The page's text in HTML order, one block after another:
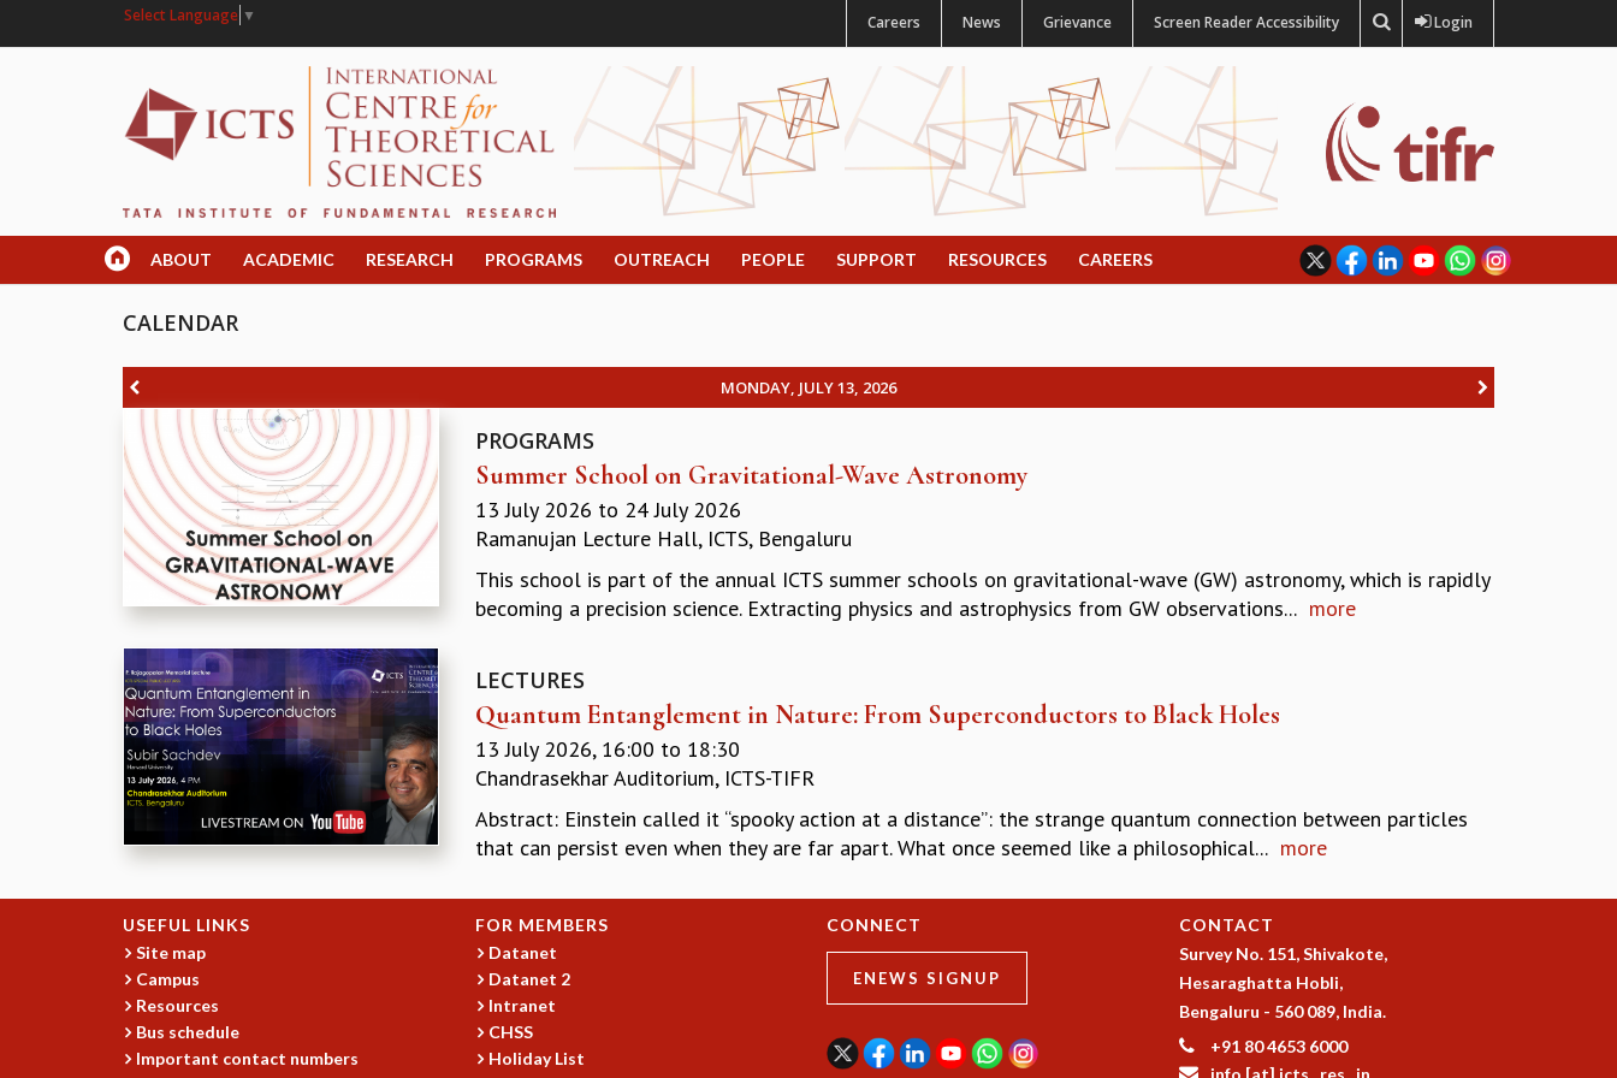
Select Language ▼ Careers News Grievance Screen Reader Accessibility Login
ABOUT ACADEMIC RESEARCH PROGRAMS OUTREACH PEOPLE SUPPORT RESOURCES CAREERS
CALENDAR
MONDAY, JULY 13, 2026
PROGRAMS
Summer School on Gravitational-Wave Astronomy
13 July 2026 to 24 July 2026
Ramanujan Lecture Hall, ICTS, Bengaluru
This school is part of the annual ICTS summer schools on gravitational-wave (GW) astronomy, which is rapidly
becoming a precision science. Extracting physics and astrophysics from GW observations... more
LECTURES
Quantum Entanglement in Nature: From Superconductors to Black Holes
13 July 2026, 16:00 to 18:30
Chandrasekhar Auditorium, ICTS-TIFR
Abstract: Einstein called it “spooky action at a distance”: the strange quantum connection between particles
that can persist even when they are far apart. What once seemed like a philosophical... more
USEFUL LINKS
Site map
Campus
Resources
Bus schedule
Important contact numbers
FOR MEMBERS
Datanet
Datanet 2
Intranet
CHSS
Holiday List
CONNECT
ENEWS SIGNUP
CONTACT
Survey No. 151, Shivakote,
Hesaraghatta Hobli,
Bengaluru - 560 089, India.
+91 80 4653 6000